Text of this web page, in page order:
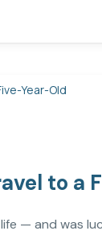
to a
life — and was